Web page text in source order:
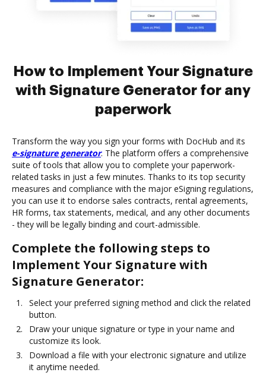
How to Implement Your Signature
with Signature Generator for any
paperwork
Transform the way you sign your forms with DocHub and its
e-signature generator. The platform offers a comprehensive
suite of tools that allow you to complete your paperwork-
related tasks in just a few minutes. Thanks to its top security
measures and compliance with the major eSigning regulations,
you can use it to endorse sales contracts, rental agreements,
HR forms, tax statements, medical, and any other documents
- they will be legally binding and court-admissible.
Complete the following steps to
Implement Your Signature with
Signature Generator:
Select your preferred signing method and click the related
button.
Draw your unique signature or type in your name and
customize its look.
Download a file with your electronic signature and utilize
it anytime needed.